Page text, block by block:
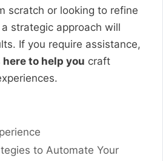
scratch or looking to refine
strategic approach will
If you require assistance,
to help you craft
to Automate Your